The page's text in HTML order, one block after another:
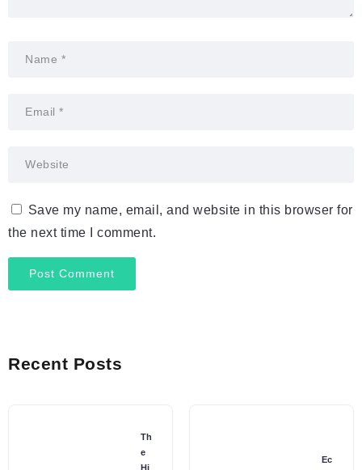
Save my name, email, and website in this browser for
the next time I comment.
Recent Posts
Th
e
Hi
Ec